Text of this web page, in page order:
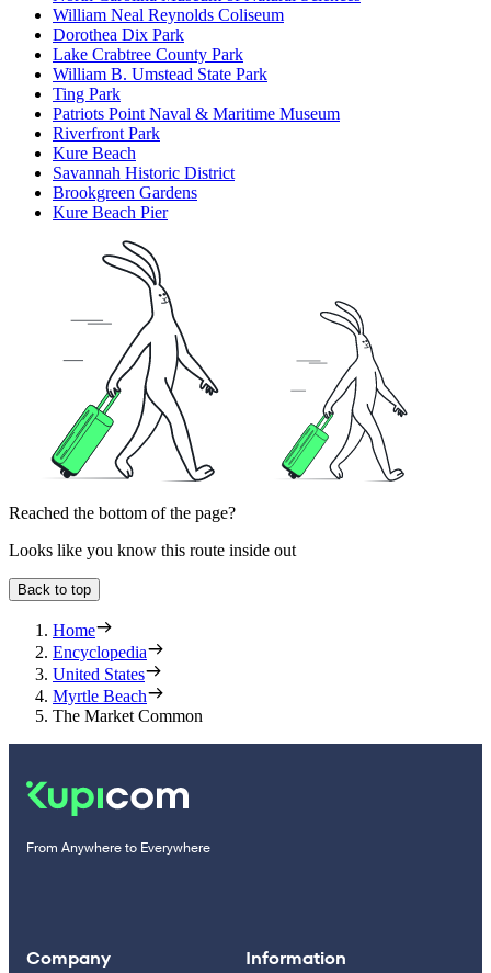
William Neal Reynolds Coliseum
Dorothea Dix Park
Lake Crabtree County Park
William B. Umstead State Park
Ting Park
Patriots Point Naval & Maritime Museum
Riverfront Park
Kure Beach
Savannah Historic District
Brookgreen Gardens
Kure Beach Pier
Reached the bottom of the page?
Looks like you know this route inside out
Back to top
Home
Encyclopedia
United States
Myrtle Beach
The Market Common
From Anywhere to Everywhere
Company Information